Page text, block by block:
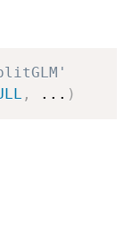
, ... )